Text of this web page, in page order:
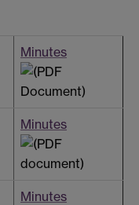
Minutes
Minutes
Minutes